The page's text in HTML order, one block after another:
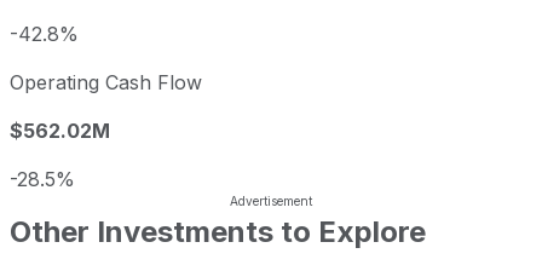
-42.8%
Operating Cash Flow
$562.02M
-28.5%
Other Investments to Explore